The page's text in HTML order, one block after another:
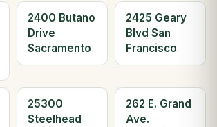
2400 Butano
Drive
Sacramento
2425 Geary
Blvd San
Francisco
25300
Steelhead
262 E. Grand
Ave.